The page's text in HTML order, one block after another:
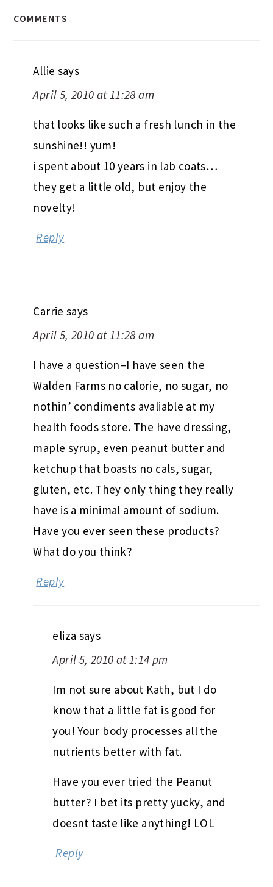
COMMENTS
Allie says
April 5, 2010 at 11:28 am
that looks like such a fresh lunch in the
sunshine!! yum!
i spent about 10 years in lab coats…
they get a little old, but enjoy the
novelty!
Reply
Carrie says
April 5, 2010 at 11:28 am
I have a question–I have seen the
Walden Farms no calorie, no sugar, no
nothin’ condiments avaliable at my
health foods store. The have dressing,
maple syrup, even peanut butter and
ketchup that boasts no cals, sugar,
gluten, etc. They only thing they really
have is a minimal amount of sodium.
Have you ever seen these products?
What do you think?
Reply
eliza says
April 5, 2010 at 1:14 pm
Im not sure about Kath, but I do
know that a little fat is good for
you! Your body processes all the
nutrients better with fat.
Have you ever tried the Peanut
butter? I bet its pretty yucky, and
doesnt taste like anything! LOL
Reply